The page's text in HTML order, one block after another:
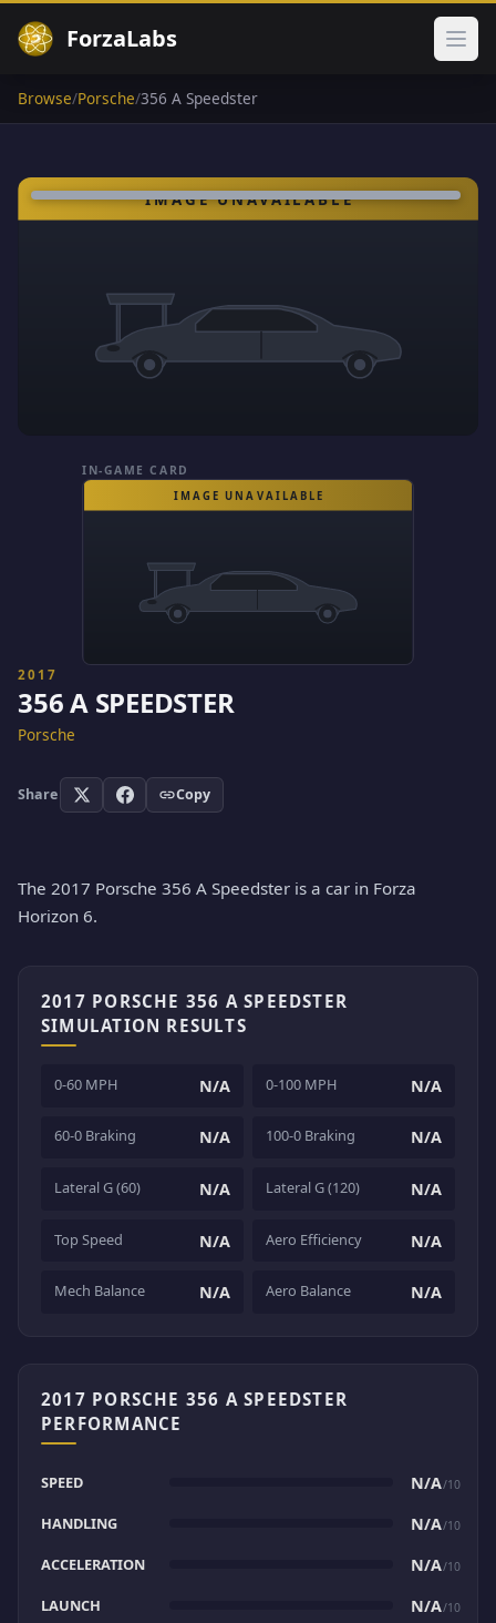
ForzaLabs
Browse/Porsche/356 A Speedster
IN-GAME CARD
2017
356 A SPEEDSTER
Porsche
Share Copy
The 2017 Porsche 356 A Speedster is a car in Forza
Horizon 6.
2017 PORSCHE 356 A SPEEDSTER
SIMULATION RESULTS
0-60 MPH N/A 0-100 MPH N/A
60-0 Braking N/A 100-0 Braking N/A
Lateral G (60) N/A Lateral G (120) N/A
Top Speed N/A Aero Efficiency N/A
Mech Balance N/A Aero Balance N/A
2017 PORSCHE 356 A SPEEDSTER
PERFORMANCE
SPEED N/A/10
HANDLING N/A/10
ACCELERATION N/A/10
LAUNCH N/A/10